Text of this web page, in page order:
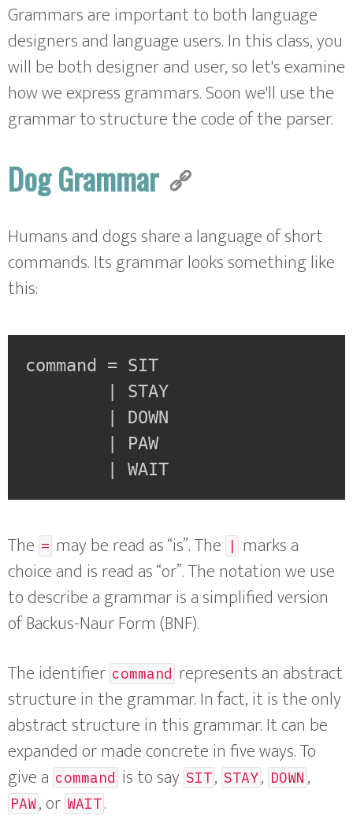
Grammars are important to both language
designers and language users. In this class, you
will be both designer and user, so let's examine
how we express grammars. Soon we'll use the
grammar to structure the code of the parser.
Dog Grammar
Humans and dogs share a language of short
commands. Its grammar looks something like
this:
command = SIT
        | STAY
        | DOWN
        | PAW
        | WAIT
The = may be read as “is”. The | marks a
choice and is read as “or”. The notation we use
to describe a grammar is a simplified version
of Backus-Naur Form (BNF).
The identifier command represents an abstract
structure in the grammar. In fact, it is the only
abstract structure in this grammar. It can be
expanded or made concrete in five ways. To
give a command is to say SIT, STAY, DOWN ,
PAW, or WAIT.